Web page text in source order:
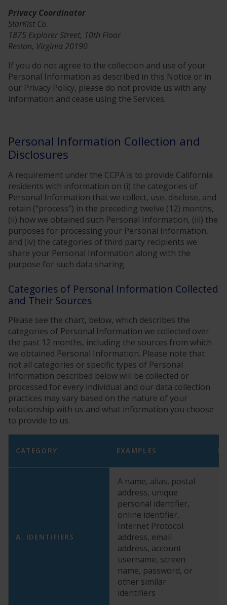
Privacy Coordinator
StarKist Co.
1875 Explorer Street, 10th Floor
Reston, Virginia 20190
If you do not agree to the collection and use of your
Personal Information as described in this Notice or in
our Privacy Policy, please do not provide us with any
information and cease using the Services.
Personal Information Collection and
Disclosures
A requirement under the CCPA is to provide California
residents with information on (i) the categories of
Personal Information that we collect, use, disclose, and
retain (“process“) in the preceding twelve (12) months,
(ii) how we obtained such Personal Information, (iii) the
purposes for processing your Personal Information,
and (iv) the categories of third party recipients we
share your Personal Information along with the
purpose for such data sharing.
Categories of Personal Information Collected
and Their Sources
Please see the chart, below, which describes the
categories of Personal Information we collected over
the past 12 months, including the sources from which
we obtained Personal Information. Please note that
not all categories or specific types of Personal
Information described below will be collected or
processed for every individual and our data collection
practices may vary based on the nature of your
relationship with us and what information you choose
to provide to us.
CATEGORY EXAMPLES
A. IDENTIFIERS
A name, alias, postal
address, unique
personal identifier,
online identifier,
Internet Protocol
address, email
address, account
username, screen
name, password, or
other similar
identifiers